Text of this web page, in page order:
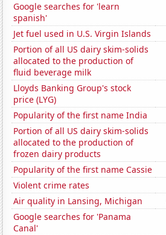
Google searches for 'learn
spanish'
Jet fuel used in U.S. Virgin Islands
Portion of all US dairy skim-solids
allocated to the production of
fluid beverage milk
Lloyds Banking Group's stock
price (LYG)
Popularity of the first name India
Portion of all US dairy skim-solids
allocated to the production of
frozen dairy products
Popularity of the first name Cassie
Violent crime rates
Air quality in Lansing, Michigan
Google searches for 'Panama
Canal'